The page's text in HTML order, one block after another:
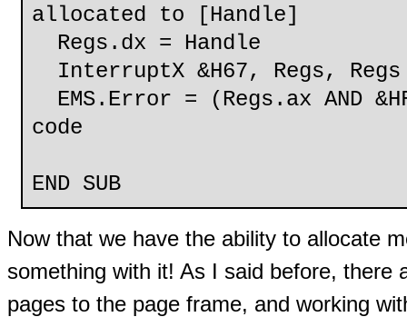
allocated to [Handle]
Regs.dx = Handle
InterruptX &H67, Regs, Regs
EMS.Error = (Regs.ax AND
code
END SUB
Now that we have the ability to allocate
something with it! As I said before,
pages to the page frame, and working